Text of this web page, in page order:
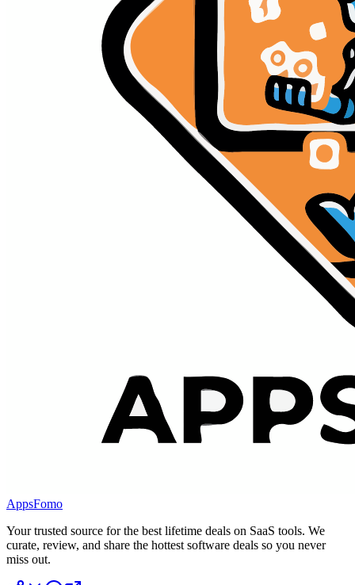
AppsFomo
Your trusted source for the best lifetime deals on SaaS tools. We
curate, review, and share the hottest software deals so you never
miss out.